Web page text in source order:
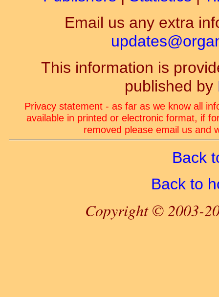
Email us any extra
This information is
published by
Privacy statement - as far as we know all
available in printed or electronic format, if
removed please email us and
Back
Back to
Copyright © 2003-